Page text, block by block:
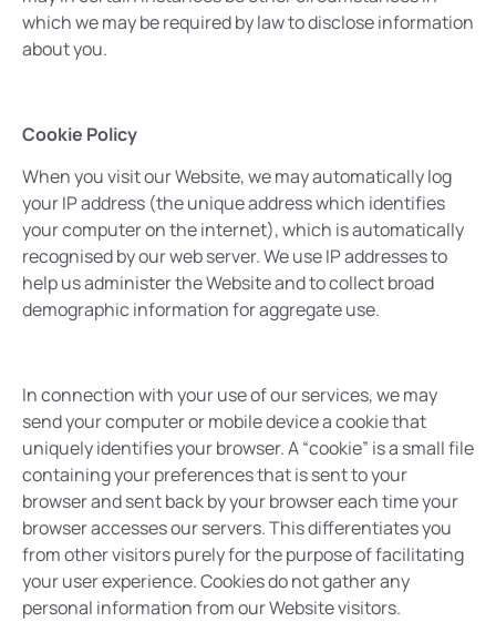
which we may be required by law to disclose information
about you.
Cookie Policy
When you visit our Website, we may automatically log
your IP address (the unique address which identifies
your computer on the internet), which is automatically
recognised by our web server. We use IP addresses to
help us administer the Website and to collect broad
demographic information for aggregate use.
In connection with your use of our services, we may
send your computer or mobile device a cookie that
uniquely identifies your browser. A “cookie” is a small file
containing your preferences that is sent to your
browser and sent back by your browser each time your
browser accesses our servers. This differentiates you
from other visitors purely for the purpose of facilitating
your user experience. Cookies do not gather any
personal information from our Website visitors.